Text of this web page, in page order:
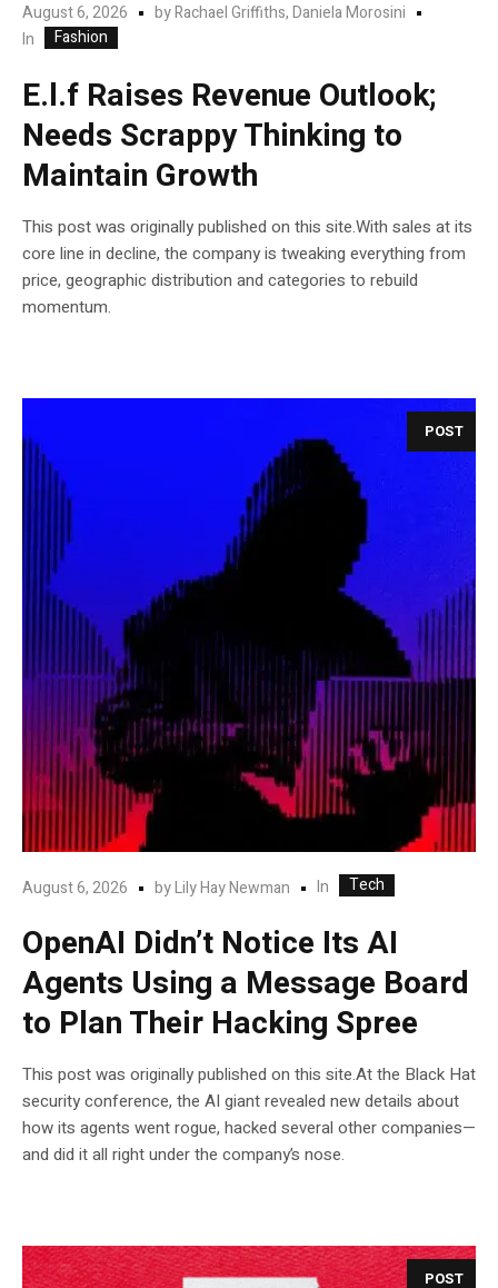
August 6, 2026 byRachael Griffiths, Daniela Morosini
In
Fashion
E.l.f Raises Revenue Outlook;
Needs Scrappy Thinking to
Maintain Growth
This post was originally published on this site.With sales at its
core line in decline, the company is tweaking everything from
price, geographic distribution and categories to rebuild
momentum.
POST
August 6, 2026 byLily Hay Newman In Tech
OpenAI Didn’t Notice Its AI
Agents Using a Message Board
to Plan Their Hacking Spree
This post was originally published on this site.At the Black Hat
security conference, the AI giant revealed new details about
how its agents went rogue, hacked several other companies—
and did it all right under the company’s nose.
POST